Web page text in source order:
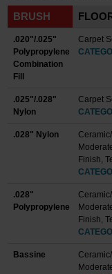
BRUSH
.020"/.025"
Polypropylene
Combination
Fill
Carpet
.025"/.028"
Nylon
Carpet
.028" Nylon
Finish,
.028"
Polypropylene
Finish,
Bassine